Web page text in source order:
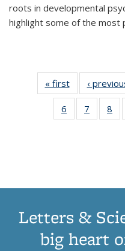
roots in developmental
highlight some of the most
« first
Thumbnail
list:
Publications
‹
6
of 11
Thumbnail
7
of 11
8
Letters &
big heart